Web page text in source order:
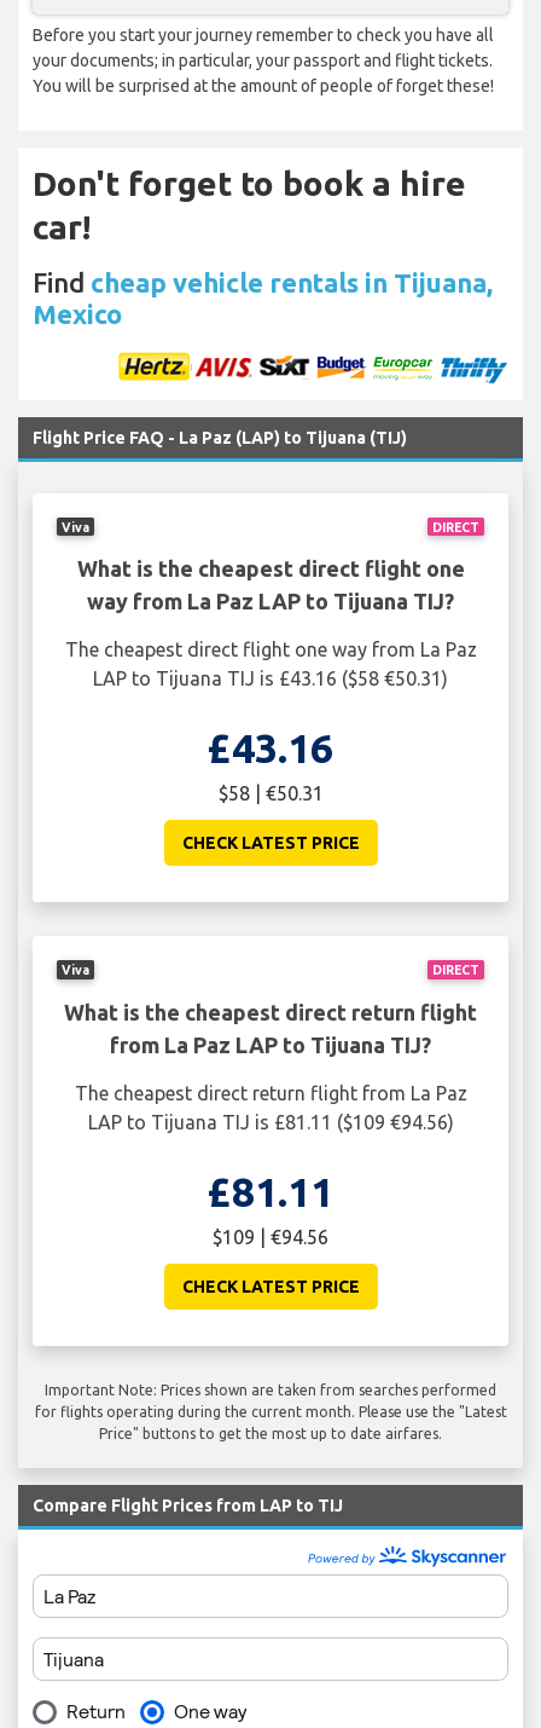
Before you start your journey remember to check you have all
your documents; in particular, your passport and flight tickets.
You will be surprised at the amount of people of forget these!
Don't forget to book a hire
car!
Find cheap vehicle rentals in Tijuana,
Mexico
Flight Price FAQ - La Paz (LAP) to Tijuana (TIJ)
DIRECT
Viva
What is the cheapest direct flight one
way from La Paz LAP to Tijuana TIJ?
The cheapest direct flight one way from La Paz
LAP to Tijuana TIJ is £43.16 ($58 €50.31)
£43.16
$58 | €50.31
CHECK LATEST PRICE
DIRECT
Viva
What is the cheapest direct return flight
from La Paz LAP to Tijuana TIJ?
The cheapest direct return flight from La Paz
LAP to Tijuana TIJ is £81.11 ($109 €94.56)
£81.11
$109 | €94.56
CHECK LATEST PRICE
Important Note: Prices shown are taken from searches performed
for flights operating during the current month. Please use the "Latest
Price" buttons to get the most up to date airfares.
Compare Flight Prices from LAP to TIJ